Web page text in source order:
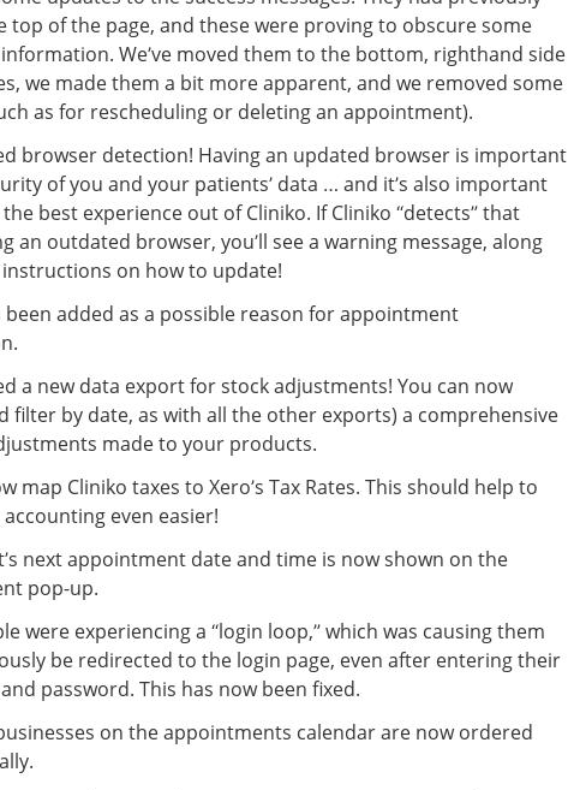
top of the page, and these were proving to obscure some
We’ve moved them to the bottom, righthand side
we made them a bit more apparent, and we removed some
as for rescheduling or deleting an appointment).
browser detection! Having an updated browser is important
of you and your patients’ data … and it’s also important
best experience out of Cliniko. If Cliniko “detects” that
an outdated browser, you’ll see a warning message, along
on how to update!
been added as a possible reason for appointment
a new data export for stock adjustments! You can now
filter by date, as with all the other exports) a comprehensive
made to your products.
map Cliniko taxes to Xero’s Tax Rates. This should help to
even easier!
next appointment date and time is now shown on the
pop-up.
were experiencing a “login loop,” which was causing them
be redirected to the login page, even after entering their
password. This has now been fixed.
on the appointments calendar are now ordered